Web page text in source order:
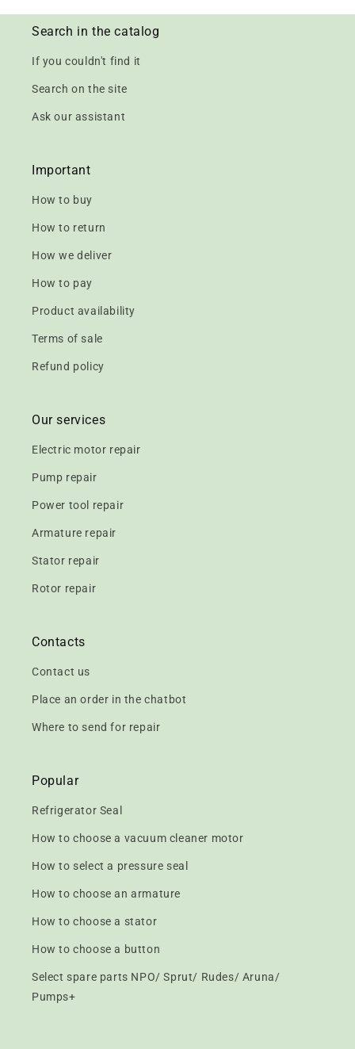
Search in the catalog
If you couldn't find it
Search on the site
Ask our assistant
Important
How to buy
How to return
How we deliver
How to pay
Product availability
Terms of sale
Refund policy
Our services
Electric motor repair
Pump repair
Power tool repair
Armature repair
Stator repair
Rotor repair
Contacts
Contact us
Place an order in the chatbot
Where to send for repair
Popular
Refrigerator Seal
How to choose a vacuum cleaner motor
How to select a pressure seal
How to choose an armature
How to choose a stator
How to choose a button
Select spare parts NPO/ Sprut/ Rudes/ Aruna/
Pumps+